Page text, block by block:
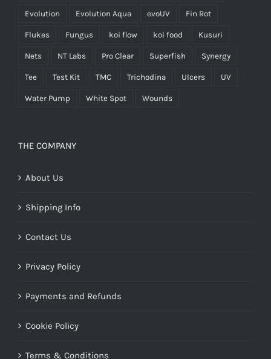
Evolution Evolution Aqua evoUV Fin Rot
Flukes Fungus koi flow koi food Kusuri
Nets NT Labs Pro Clear Superfish Synergy
Tee Test Kit TMC Trichodina Ulcers UV
Water Pump White Spot Wounds
THE COMPANY
About Us
Shipping Info
Contact Us
Privacy Policy
Payments and Refunds
Cookie Policy
Terms & Conditions